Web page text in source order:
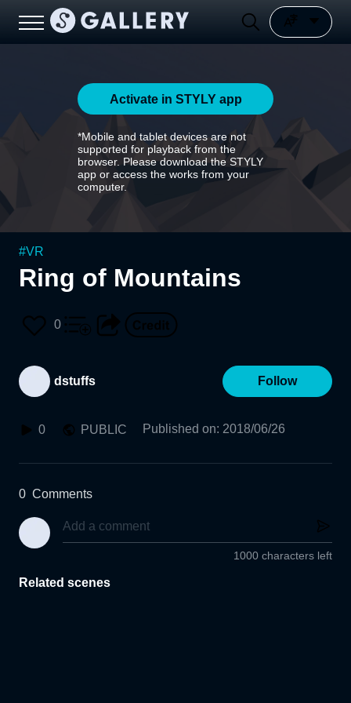
Activate in STYLY app
*Mobile and tablet devices are not
supported for playback from the
browser. Please download the STYLY
app or access the works from your
computer.
#VR
Ring of Mountains
0
dstuffs Follow
0 PUBLIC Published on: 2018/06/26
0 Comments
1000 characters left
Related scenes